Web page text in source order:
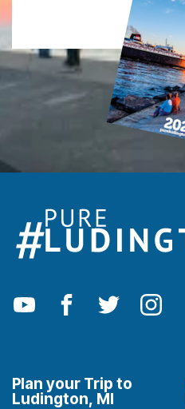
Plan your Trip to
Ludington, MI